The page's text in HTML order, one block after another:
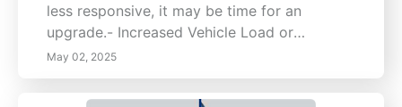
less responsive, it may be time for an
upgrade.- Increased Vehicle Load or
Performance: Modifications such as towing
heavier loads or upgrading to a more
powerful engine can necessitate better
May 02, 2025